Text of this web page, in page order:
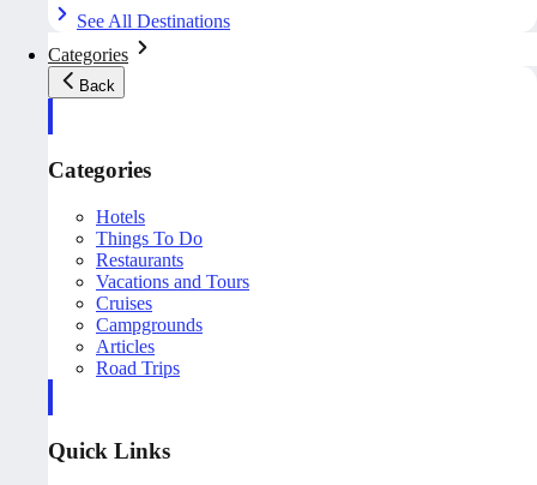
See All Destinations
Categories
Back
Categories
Hotels
Things To Do
Restaurants
Vacations and Tours
Cruises
Campgrounds
Articles
Road Trips
Quick Links